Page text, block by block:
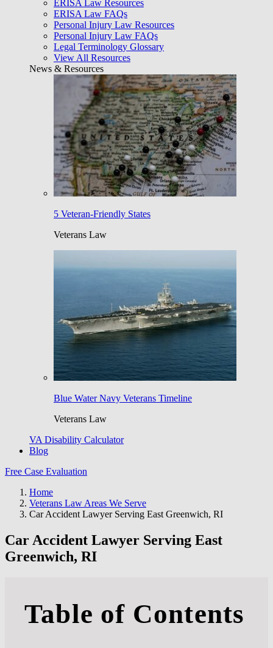
ERISA Law Resources
ERISA Law FAQs
Personal Injury Law Resources
Personal Injury Law FAQs
Legal Terminology Glossary
View All Resources
News & Resources
5 Veteran-Friendly States
Veterans Law
Blue Water Navy Veterans Timeline
Veterans Law
VA Disability Calculator
Blog
Free Case Evaluation
Home
Veterans Law Areas We Serve
Car Accident Lawyer Serving East Greenwich, RI
Car Accident Lawyer Serving East
Greenwich, RI
Table of Contents